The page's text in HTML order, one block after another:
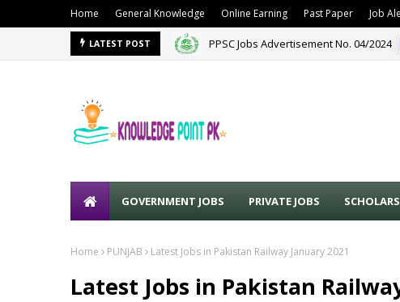
Home General Knowledge Online Earning Past Paper Job
LATEST POST PPSC Jobs Advertisement No. 04/2024
GOVERNMENT JOBS PRIVATE JOBS
Home PUNJAB Latest Jobs in Pakistan Railway January 2021
Latest Jobs in Pakistan